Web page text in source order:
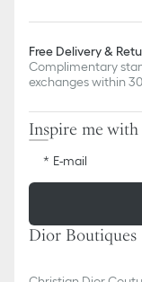
Free Delivery &
Complimentary
exchanges within
Inspire me
E-mail
Dior Boutiques